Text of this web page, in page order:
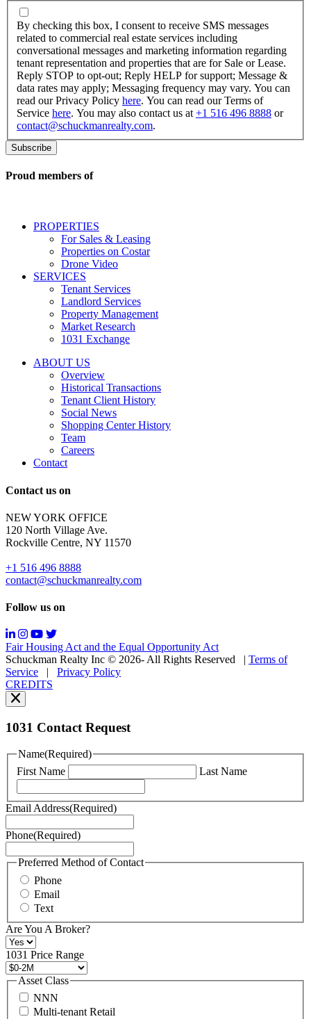
By
checking
this
box,
I
consent
to
receive
SMS
messages
to
real
conversational
messages
marketing
information
regarding
representation
properties
are
opt-
Reply
for
support;
Message
&
data
rates
may
Messaging
may
vary.
You
can
read
our
Policy
You
can
read
Terms
of
here.
may
also
contact
us
at
+1
516
496
8888
or
contact@schuckmanrealty.com.
(Required)
By checking this box, I consent to receive SMS messages
related to commercial real estate services including
conversational messages and marketing information regarding
tenant representation and properties that are for Sale or Lease.
Reply STOP to opt-out; Reply HELP for support; Message &
data rates may apply; Messaging frequency may vary. You can
read our Privacy Policy here. You can read our Terms of
Service here. You may also contact us at +1 516 496 8888 or
contact@schuckmanrealty.com.
Proud members of
PROPERTIES
For Sales & Leasing
Properties on Costar
Drone Video
SERVICES
Tenant Services
Landlord Services
Property Management
Market Research
1031 Exchange
ABOUT US
Overview
Historical Transactions
Tenant Client History
Social News
Shopping Center History
Team
Careers
Contact
Contact us on
NEW YORK OFFICE
120 North Village Ave.
Rockville Centre, NY 11570
+1 516 496 8888
contact@schuckmanrealty.com
Follow us on
Fair Housing Act and the Equal Opportunity Act
Schuckman Realty Inc © 2026- All Rights Reserved
Terms of
Service
Privacy Policy
CREDITS
1031 Contact Request
Name(Required)
First Name
Last Name
Email Address(Required)
Phone(Required)
Preferred Method of Contact
Phone
Email
Text
Are You A Broker?
1031 Price Range
Asset Class
NNN
Multi-tenant Retail